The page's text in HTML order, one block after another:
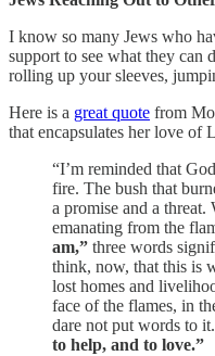
I know so many Jews who
support to see what they can
rolling up your sleeves,
Here is a great quote from
that encapsulates her love of
“I’m reminded that
fire. The bush that
a promise and a threat.
emanating from the
am,” three words
think, now, that this is
lost homes and
face of the flames, in
dare not put words to
to help, and to love.”